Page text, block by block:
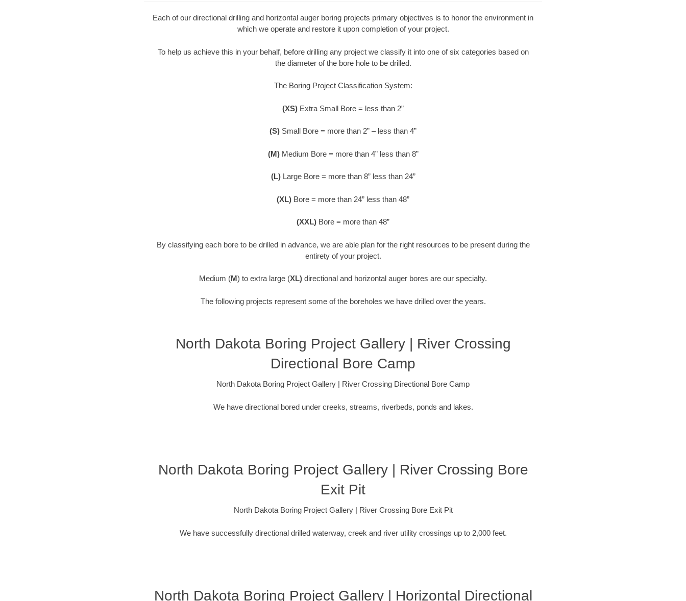
Each of our directional drilling and horizontal auger boring projects primary objectives is to honor the environment in
which we operate and restore it upon completion of your project.
To help us achieve this in your behalf, before drilling any project we classify it into one of six categories based on
the diameter of the bore hole to be drilled.
The Boring Project Classification System:
(XS) Extra Small Bore = less than 2”
(S) Small Bore = more than 2” – less than 4”
(M) Medium Bore = more than 4” less than 8”
(L) Large Bore = more than 8” less than 24”
(XL) Bore = more than 24” less than 48”
(XXL) Bore = more than 48”
By classifying each bore to be drilled in advance, we are able plan for the right resources to be present during the
entirety of your project.
Medium (M) to extra large (XL) directional and horizontal auger bores are our specialty.
The following projects represent some of the boreholes we have drilled over the years.
North Dakota Boring Project Gallery | River Crossing
Directional Bore Camp
North Dakota Boring Project Gallery | River Crossing Directional Bore Camp
We have directional bored under creeks, streams, riverbeds, ponds and lakes.
North Dakota Boring Project Gallery | River Crossing Bore
Exit Pit
North Dakota Boring Project Gallery | River Crossing Bore Exit Pit
We have successfully directional drilled waterway, creek and river utility crossings up to 2,000 feet.
North Dakota Boring Project Gallery | Horizontal Directional